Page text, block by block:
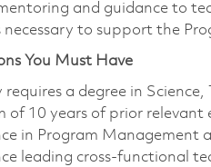
and guidance to
necessary to support the
You Must Have
requires a degree in
of 10 years of prior relevant
in Program Management
leading cross-functional